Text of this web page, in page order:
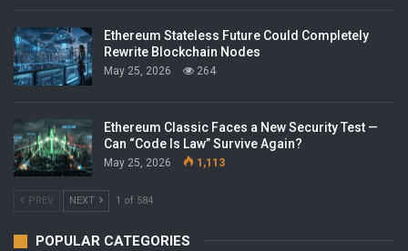
Ethereum Stateless Future Could Completely
Rewrite Blockchain Nodes
May 25, 2026 264
Ethereum Classic Faces a New Security Test —
Can “Code Is Law” Survive Again?
May 25, 2026 1,113
PREV NEXT 1 of 584
POPULAR CATEGORIES